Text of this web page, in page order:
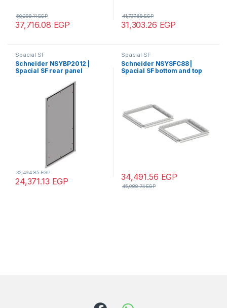
37,716.08 EGP
50,288.11EGP
31,303.26 EGP
41,737.68EGP
Spacial SF
Schneider NSYBP2012 |
Spacial SF rear panel
24,371.13 EGP
32,494.85EGP
Spacial SF
Schneider NSYSFC88 |
Spacial SF bottom and top
34,491.56 EGP
45,988.74EGP